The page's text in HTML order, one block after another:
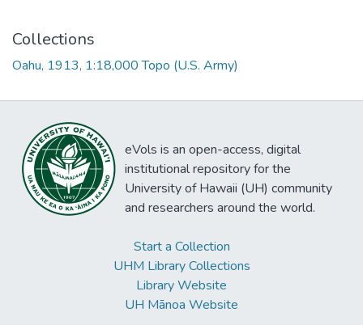
Collections
Oahu, 1913, 1:18,000 Topo (U.S. Army)
eVols is an open-access, digital
institutional repository for the
University of Hawaii (UH) community
and researchers around the world.
Start a Collection
UHM Library Collections
Library Website
UH Mānoa Website